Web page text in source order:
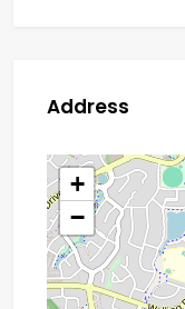
Address
+
−